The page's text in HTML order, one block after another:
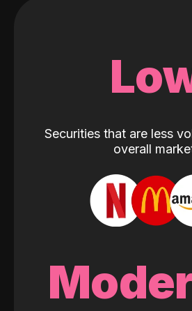
Securities that are less
overall